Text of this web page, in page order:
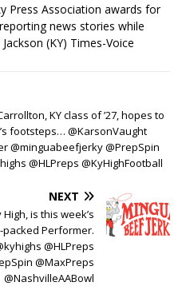
Press Association awards for
news stories while
(KY) Times-Voice
KY class of ’27, hopes to
footsteps… @KarsonVaught
@minguabeefjerky @PrepSpin
@HLPreps @KyHighFootball
NEXT
is this week’s
Performer.
@HLPreps
@MaxPreps
@NashvilleAABowl